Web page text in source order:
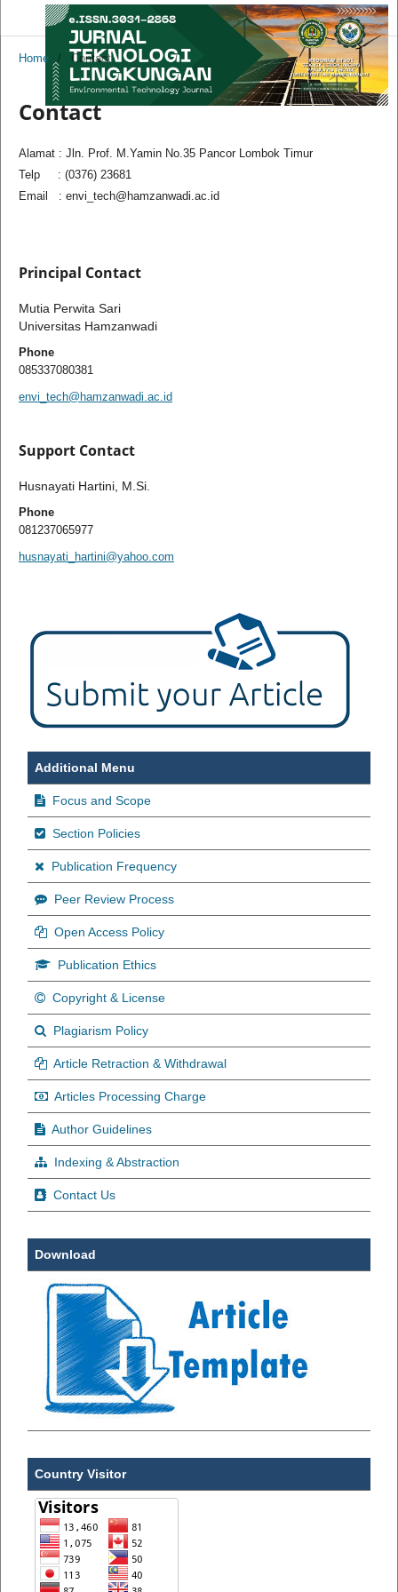
Home / Contact
Contact
Alamat : Jln. Prof. M.Yamin No.35 Pancor Lombok Timur
Telp : (0376) 23681
Email : envi_tech@hamzanwadi.ac.id
Principal Contact
Mutia Perwita Sari
Universitas Hamzanwadi
Phone
085337080381
envi_tech@hamzanwadi.ac.id
Support Contact
Husnayati Hartini, M.Si.
Phone
081237065977
husnayati_hartini@yahoo.com
Additional Menu
Focus and Scope
Section Policies
Publication Frequency
Peer Review Process
Open Access Policy
Publication Ethics
Copyright & License
Plagiarism Policy
Article Retraction & Withdrawal
Articles Processing Charge
Author Guidelines
Indexing & Abstraction
Contact Us
Download
Country Visitor